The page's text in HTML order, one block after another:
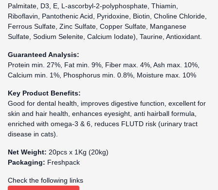
Palmitate, D3, E, L-ascorbyl-2-polyphosphate, Thiamin,
Riboflavin, Pantothenic Acid, Pyridoxine, Biotin, Choline Chloride,
Ferrous Sulfate, Zinc Sulfate, Copper Sulfate, Manganese
Sulfate, Sodium Selenite, Calcium Iodate), Taurine, Antioxidant.
Guaranteed Analysis:
Protein min. 27%, Fat min. 9%, Fiber max. 4%, Ash max. 10%,
Calcium min. 1%, Phosphorus min. 0.8%, Moisture max. 10%
Key Product Benefits:
Good for dental health, improves digestive function, excellent for
skin and hair health, enhances eyesight, anti hairball formula,
enriched with omega-3 & 6, reduces FLUTD risk (urinary tract
disease in cats).
Net Weight: 20pcs x 1Kg (20kg)
Packaging: Freshpack
Check the following links